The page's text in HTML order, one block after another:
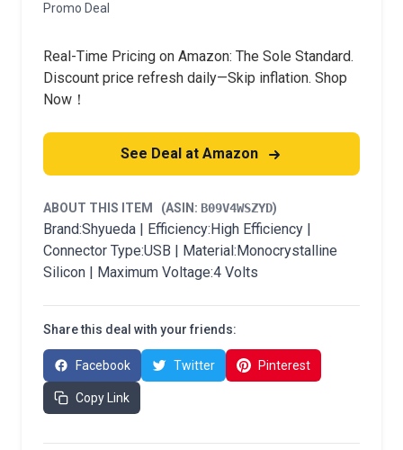
Promo Deal
Real-Time Pricing on Amazon: The Sole Standard.
Discount price refresh daily—Skip inflation. Shop
Now！
See Deal at Amazon
ABOUT THIS ITEM (ASIN: B09V4WSZYD)
Brand:Shyueda | Efficiency:High Efficiency |
Connector Type:USB | Material:Monocrystalline
Silicon | Maximum Voltage:4 Volts
Share this deal with your friends:
Facebook Twitter Pinterest
Copy Link